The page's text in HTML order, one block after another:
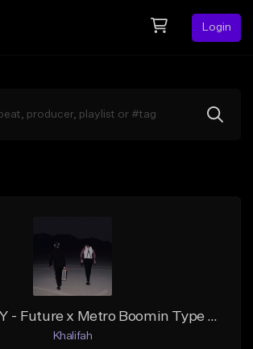
Login
TELETUBBY - Future x Metro Boomin Type Beat
Khalifah